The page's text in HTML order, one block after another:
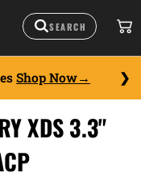
Shop Now
XDS 3.3"